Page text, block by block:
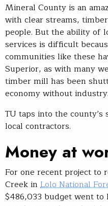
Mineral County is an
with clear streams,
people. But the ability of
services is difficult
communities like these
Superior, as with many
timber mill has been
economy without industry.
TU taps into the
local contractors.
Money at
For one recent project to
Creek in Lolo National
$486,033 budget went to